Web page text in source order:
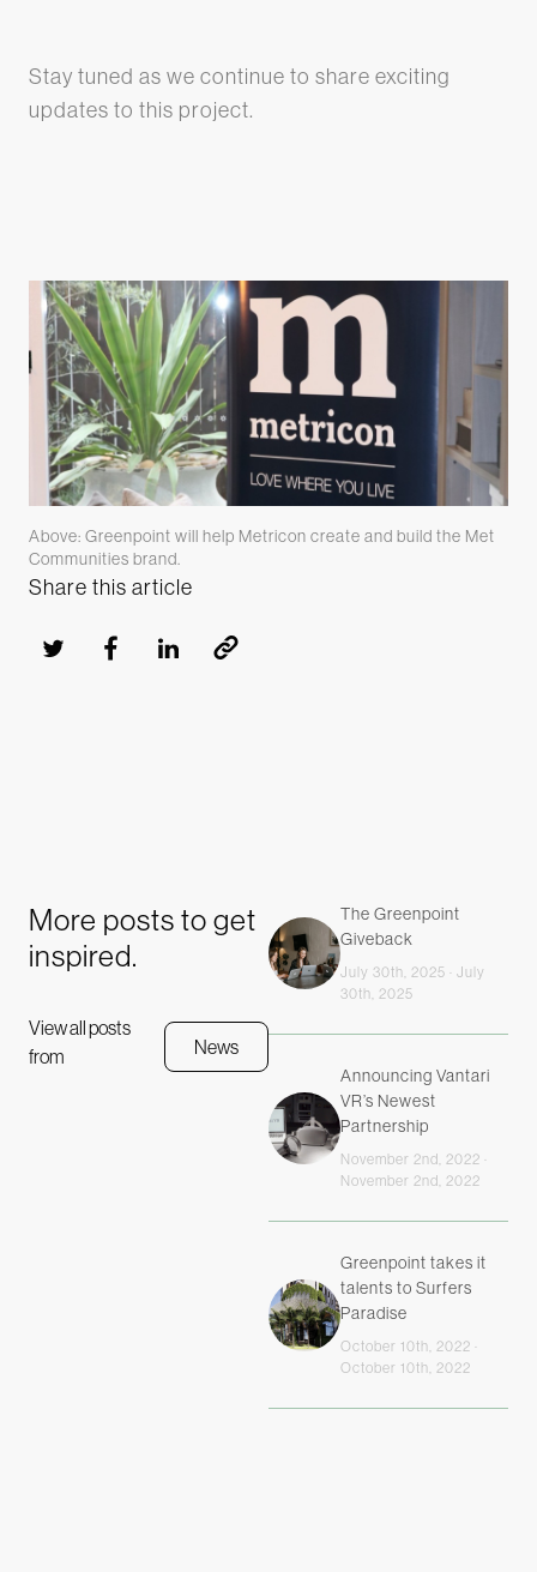
Stay tuned as we continue to share exciting
updates to this project.
Above: Greenpoint will help Metricon create and build the Met
Communities brand.
Share this article
More posts to get
inspired.
View all posts
from
News
The Greenpoint
Giveback
July 30th, 2025 · July
30th, 2025
Announcing Vantari
VR’s Newest
Partnership
November 2nd, 2022 ·
November 2nd, 2022
Greenpoint takes it
talents to Surfers
Paradise
October 10th, 2022 ·
October 10th, 2022